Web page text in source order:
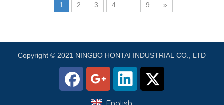
1 2 3 4 9 »
Copyright © 2021 NINGBO HONTAI INDUSTRIAL CO., LTD